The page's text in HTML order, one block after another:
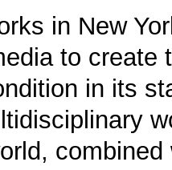
in New
to create
in its